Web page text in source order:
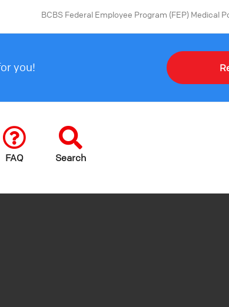
BCBS Federal Employee Program (FEP) Medical
you!
FAQ Search